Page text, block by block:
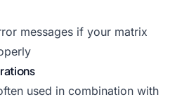
messages if your matrix
used in combination with